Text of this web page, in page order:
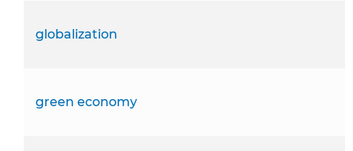
globalization
green economy